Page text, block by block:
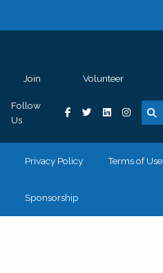
Join Volunteer
Follow
Us
Privacy Policy Terms of Use
Sponsorship